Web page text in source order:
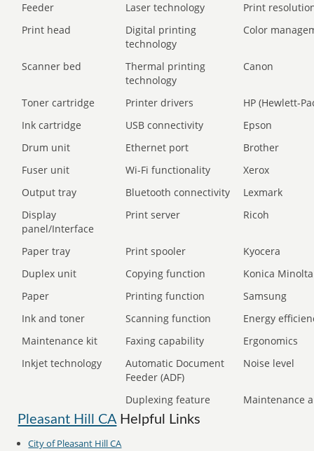
Feeder Laser technology
Print
Print head
Digital printing
technology
Color
Scanner bed
Thermal printing
technology
Canon
Toner cartridge Printer drivers
HP (Hewlett-
Ink cartridge
USB connectivity
Epson
Drum unit
Ethernet port
Brother
Fuser unit
Wi-Fi functionality
Xerox
Output tray
Bluetooth connectivity
Lexmark
Display
panel/Interface
Print server Ricoh
Paper tray Print spooler
Kyocera
Duplex unit
Copying function
Konica Minolta
Paper
Printing function
Samsung
Ink and toner
Scanning function
Energy
Maintenance kit
Faxing capability
Ergonomics
Inkjet technology
Automatic Document
Feeder (ADF)
Noise level
Duplexing feature Maintenance
Pleasant Hill CAHelpful Links
City of Pleasant Hill CA